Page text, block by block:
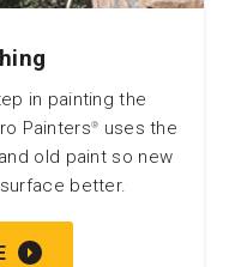
in painting the
Painters®
uses the
old paint so new
better.